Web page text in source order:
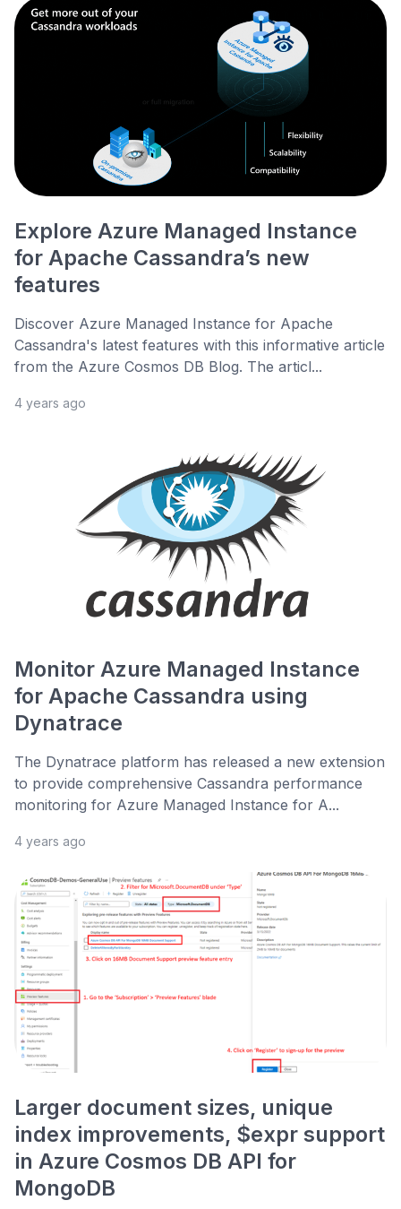
Explore Azure Managed Instance
for Apache Cassandra’s new
features
Discover Azure Managed Instance for Apache
Cassandra's latest features with this informative article
from the Azure Cosmos DB Blog. The articl...
4 years ago
Monitor Azure Managed Instance
for Apache Cassandra using
Dynatrace
The Dynatrace platform has released a new extension
to provide comprehensive Cassandra performance
monitoring for Azure Managed Instance for A...
4 years ago
Larger document sizes, unique
index improvements, $expr support
in Azure Cosmos DB API for
MongoDB